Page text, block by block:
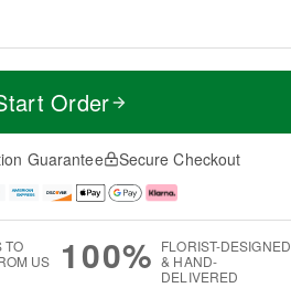
Order
Guarantee Secure Checkout
TO
US
100% FLORIST-DESIGNED
& HAND-
DELIVERED